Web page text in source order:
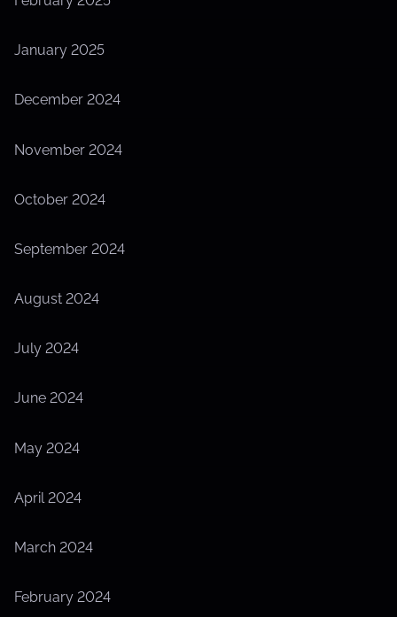
January 2025
December 2024
November 2024
October 2024
September 2024
August 2024
July 2024
June 2024
May 2024
April 2024
March 2024
February 2024